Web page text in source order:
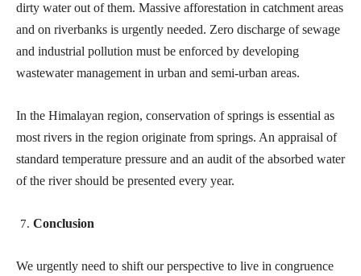
dirty water out of them. Massive afforestation in catchment areas
and on riverbanks is urgently needed. Zero discharge of sewage
and industrial pollution must be enforced by developing
wastewater management in urban and semi-urban areas.
In the Himalayan region, conservation of springs is essential as
most rivers in the region originate from springs. An appraisal of
standard temperature pressure and an audit of the absorbed water
of the river should be presented every year.
Conclusion
We urgently need to shift our perspective to live in congruence